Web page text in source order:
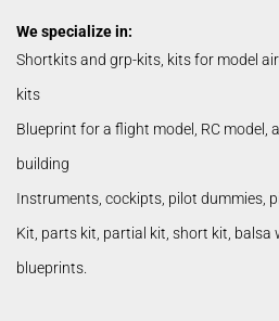
We specialize in:
Shortkits and grp-kits, kits for model
kits
Blueprint for a flight model, RC model,
building
Instruments, cockipts, pilot dummies,
Kit, parts kit, partial kit, short kit, balsa
blueprints.